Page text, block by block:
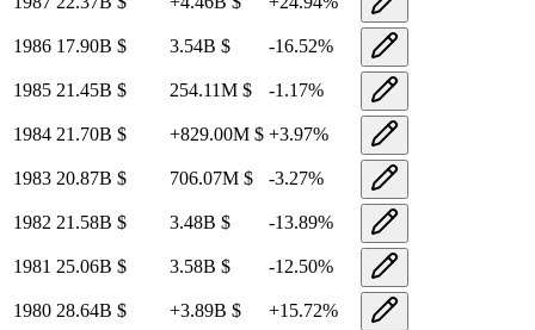
1986 17.90B $ 3.54B $ -16.52%
1985 21.45B $ 254.11M $ -1.17%
1984 21.70B $ +829.00M $ +3.97%
1983 20.87B $ 706.07M $ -3.27%
1982 21.58B $ 3.48B $ -13.89%
1981 25.06B $ 3.58B $ -12.50%
1980 28.64B $ +3.89B $ +15.72%